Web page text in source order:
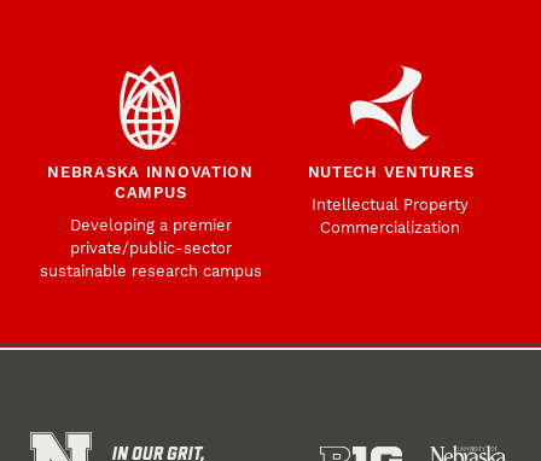
NEBRASKA INNOVATION
CAMPUS
Developing a premier
private/public-sector
sustainable research campus
NUTECH VENTURES
Intellectual Property
Commercialization